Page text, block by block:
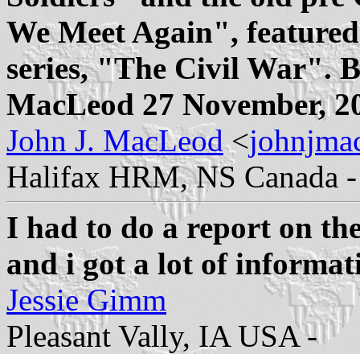
We Meet Again",
series, "The Civil War".
MacLeod 27 November,
John J. MacLeod<
Halifax HRM, NS Canada -
I had to do a report on
and i got a lot of
Jessie Gimm
Pleasant Vally, IA USA -